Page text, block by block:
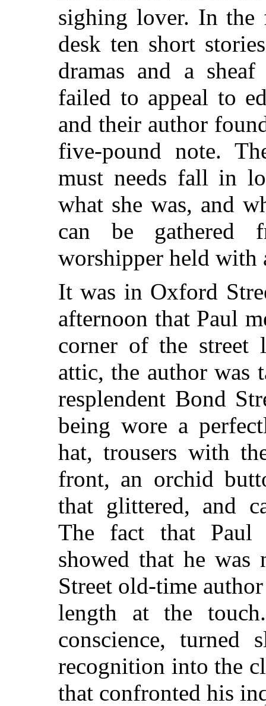
sighing lover. In the
desk ten short
dramas and a
failed to appeal to
and their author
five-pound note.
must needs fall in
what she was, and
can be gathered
worshipper held with
It was in Oxford
afternoon that Paul
corner of the street
attic, the author was
resplendent Bond
being wore a
hat, trousers with
front, an orchid
that glittered, and
The fact that Paul
showed that he
Street old-time
length at the
conscience, turned
recognition into the
that confronted his